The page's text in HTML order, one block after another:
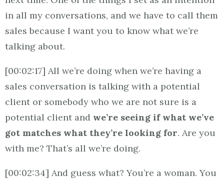
in all my conversations, and we have to call them
sales because I want you to know what we’re
talking about.
[00:02:17] All we’re doing when we’re having a
sales conversation is talking with a potential
client or somebody who we are not sure is a
potential client and we’re seeing if what we’ve
got matches what they’re looking for. Are you
with me? That’s all we’re doing.
[00:02:34] And guess what? You’re a woman. You